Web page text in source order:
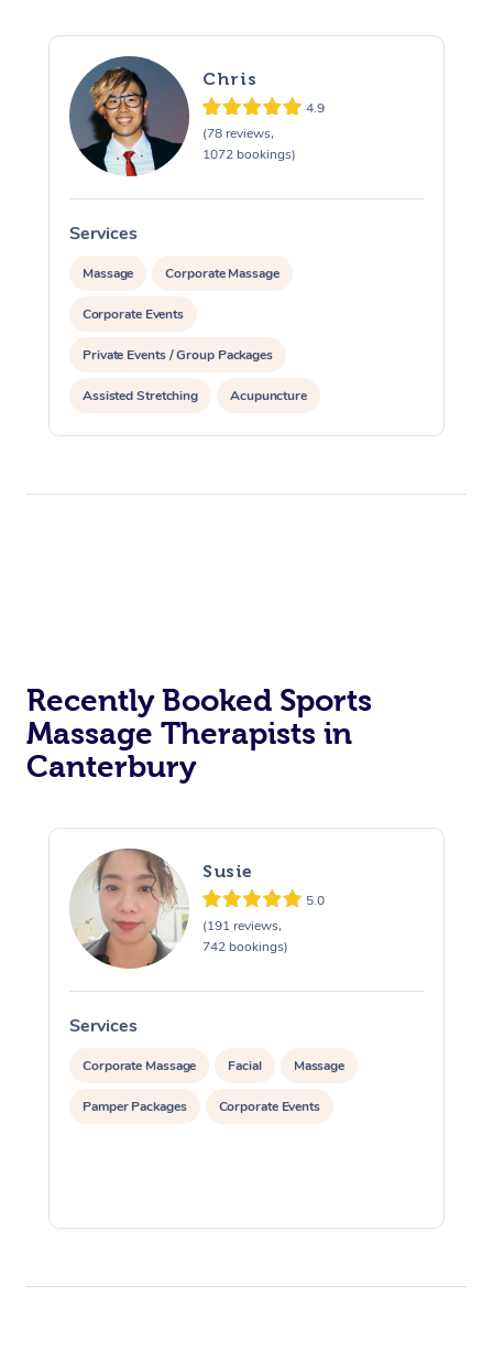
Chris
4.9
(78 reviews,
1072 bookings)
Services
Massage Corporate Massage
Corporate Events
Private Events / Group Packages
Assisted Stretching Acupuncture
Yoga & Meditation
Recently Booked Sports
Massage Therapists in
Canterbury
Susie
5.0
(191 reviews,
742 bookings)
Services
Corporate Massage Facial Massage
Pamper Packages Corporate Events